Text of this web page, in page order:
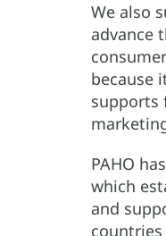
We also
advance
because
supports
PAHO
which
and